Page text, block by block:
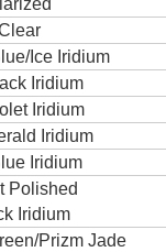
Ice Iridium
Iridium
Iridium
Iridium
Iridium
Polished
Iridium
Prizm Jade